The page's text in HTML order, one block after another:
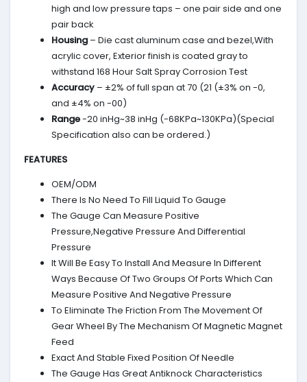
high and low pressure taps – one pair side and one
pair back
Housing – Die cast aluminum case and bezel,With
acrylic cover, Exterior finish is coated gray to
withstand 168 Hour Salt Spray Corrosion Test
Accuracy – ±2% of full span at 70 (21 (±3% on -0,
and ±4% on -00)
Range-20 inHg~38 inHg (-68KPa~130KPa)(Special
Specification also can be ordered.)
FEATURES
OEM/ODM
There Is No Need To Fill Liquid To Gauge
The Gauge Can Measure Positive
Pressure,Negative Pressure And Differential
Pressure
It Will Be Easy To Install And Measure In Different
Ways Because Of Two Groups Of Ports Which Can
Measure Positive And Negative Pressure
To Eliminate The Friction From The Movement Of
Gear Wheel By The Mechanism Of Magnetic Magnet
Feed
Exact And Stable Fixed Position Of Needle
The Gauge Has Great Antiknock Characteristics